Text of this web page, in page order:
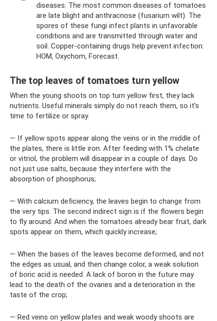
diseases. The most common diseases of tomatoes
are late blight and anthracnose (fusarium wilt). The
spores of these fungi infect plants in unfavorable
conditions and are transmitted through water and
soil. Copper-containing drugs help prevent infection:
HOM, Oxychom, Forecast.
The top leaves of tomatoes turn yellow
When the young shoots on top turn yellow first, they lack
nutrients. Useful minerals simply do not reach them, so it’s
time to fertilize or spray.
— If yellow spots appear along the veins or in the middle of
the plates, there is little iron. After feeding with 1% chelate
or vitriol, the problem will disappear in a couple of days. Do
not just use salts, because they interfere with the
absorption of phosphorus;
— With calcium deficiency, the leaves begin to change from
the very tips. The second indirect sign is if the flowers begin
to fly around. And when the tomatoes already bear fruit, dark
spots appear on them, which quickly increase;
— When the bases of the leaves become deformed, and not
the edges as usual, and then change color, a weak solution
of boric acid is needed. A lack of boron in the future may
lead to the death of the ovaries and a deterioration in the
taste of the crop;
— Red veins on yellow plates and weak woody shoots are